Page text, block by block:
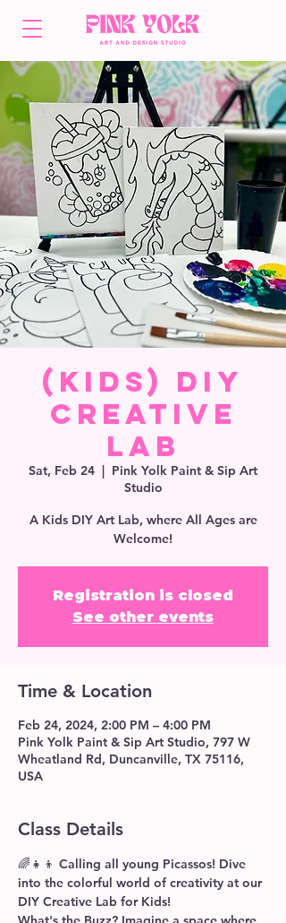
(Kids) DIY
Creative
Lab
Sat, Feb 24
  |
Pink Yolk Paint & Sip Art
Studio
A Kids DIY Art Lab, where All Ages are
Welcome!
Registration is closed
See other events
Time & Location
Feb 24, 2024, 2:00 PM – 4:00 PM
Pink Yolk Paint & Sip Art Studio, 797 W
Wheatland Rd, Duncanville, TX 75116,
USA
Class Details
🌈👧👦 Calling all young Picassos! Dive
into the colorful world of creativity at our
DIY Creative Lab for Kids!